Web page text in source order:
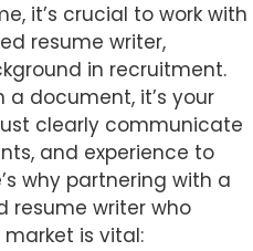
it’s crucial to work with
resume writer,
in recruitment.
a document, it’s your
clearly communicate
and experience to
why partnering with a
resume writer who
is vital: